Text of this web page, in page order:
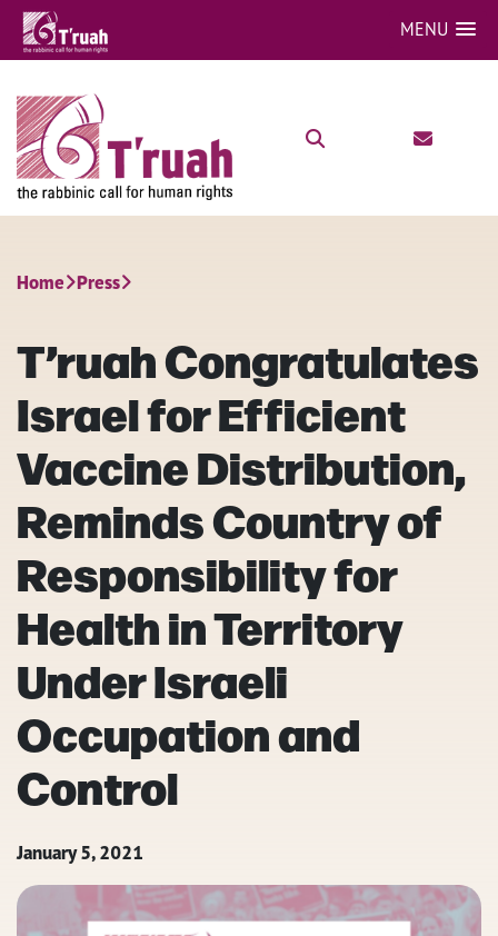
MENU
Home Press
T’ruah Congratulates
Israel for Efficient
Vaccine Distribution,
Reminds Country of
Responsibility for
Health in Territory
Under Israeli
Occupation and
Control
January 5, 2021